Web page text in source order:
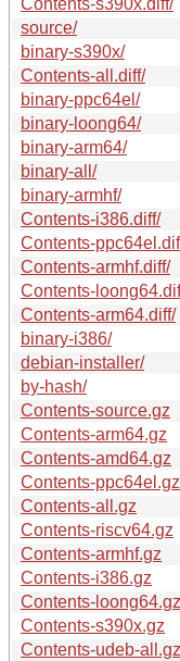
source/
binary-s390x/
Contents-all.diff/
binary-ppc64el/
binary-loong64/
binary-arm64/
binary-all/
binary-armhf/
Contents-i386.diff/
Contents-
Contents-armhf.diff/
Contents-
Contents-arm64.diff/
binary-i386/
debian-installer/
by-hash/
Contents-source.gz
Contents-arm64.gz
Contents-amd64.gz
Contents-ppc64el.gz
Contents-all.gz
Contents-riscv64.gz
Contents-armhf.gz
Contents-i386.gz
Contents-loong64.gz
Contents-s390x.gz
Contents-udeb-all.gz